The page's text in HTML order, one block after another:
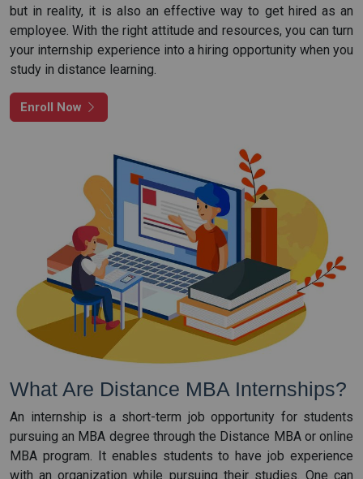
but in reality, it is also an effective way to get hired as an
employee. With the right attitude and resources, you can turn
your internship experience into a hiring opportunity when you
study in distance learning.
Enroll Now
What Are Distance MBA Internships?
An internship is a short-term job opportunity for students
pursuing an MBA degree through the Distance MBA or online
MBA program. It enables students to have job experience
with an organization while pursuing their studies. One can